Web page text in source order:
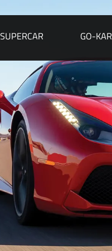
SUPERCAR GO-